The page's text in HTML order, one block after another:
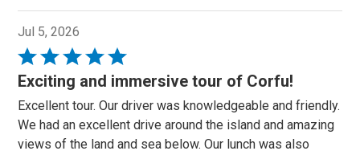
Jul 5, 2026
Rated
5
of
5
Exciting and immersive tour of Corfu!
Excellent tour. Our driver was knowledgeable and friendly.
We had an excellent drive around the island and amazing
views of the land and sea below. Our lunch was also